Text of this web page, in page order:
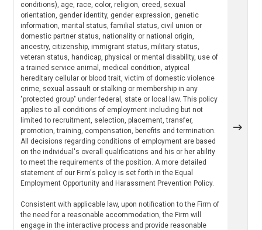
conditions), age, race, color, religion, creed, sexual
orientation, gender identity, gender expression, genetic
information, marital status, familial status, civil union or
domestic partner status, nationality or national origin,
ancestry, citizenship, immigrant status, military status,
veteran status, handicap, physical or mental disability, use of
a trained service animal, medical condition, atypical
hereditary cellular or blood trait, victim of domestic violence
crime, sexual assault or stalking or membership in any
"protected group" under federal, state or local law. This policy
applies to all conditions of employment including but not
limited to recruitment, selection, placement, transfer,
promotion, training, compensation, benefits and termination.
All decisions regarding conditions of employment are based
on the individual's overall qualifications and his or her ability
to meet the requirements of the position. A more detailed
statement of our Firm's policy is set forth in the Equal
Employment Opportunity and Harassment Prevention Policy.
Consistent with applicable law, upon notification to the Firm of
the need for a reasonable accommodation, the Firm will
engage in the interactive process and provide reasonable